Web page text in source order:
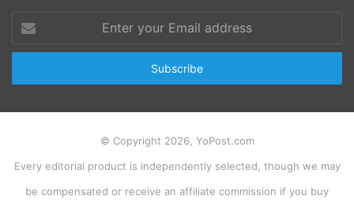
your
Email
© Copyright 2026, YoPost.com
Every editorial product is independently selected, though we may
be compensated or receive an affiliate commission if you buy